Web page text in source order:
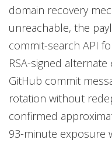
domain recovery
unreachable, the
commit-search API
RSA-signed
GitHub commit
rotation without
confirmed
93-minute exposure